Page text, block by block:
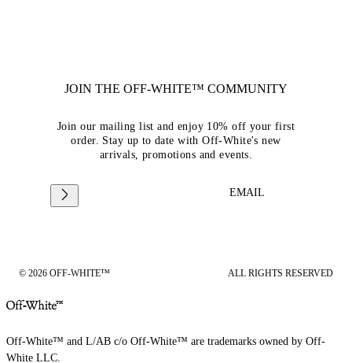
JOIN THE OFF-WHITE™ COMMUNITY
Join our mailing list and enjoy 10% off your first
order. Stay up to date with Off-White's new
arrivals, promotions and events.
EMAIL
© 2026 OFF-WHITE™ ALL RIGHTS RESERVED
Off-White™ and L/AB c/o Off-White™ are trademarks owned by Off-
White LLC.